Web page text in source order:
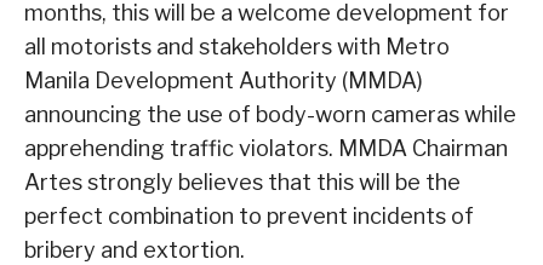
months, this will be a welcome development for
all motorists and stakeholders with Metro
Manila Development Authority (MMDA)
announcing the use of body-worn cameras while
apprehending traffic violators. MMDA Chairman
Artes strongly believes that this will be the
perfect combination to prevent incidents of
bribery and extortion.